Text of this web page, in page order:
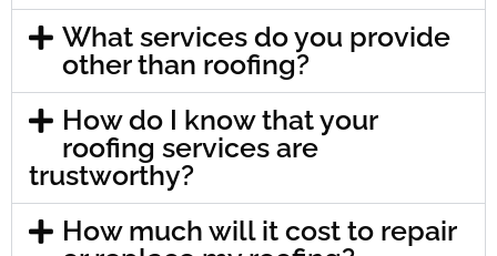
What services do you provide
other than roofing?
How do I know that your
roofing services are
trustworthy?
How much will it cost to repair